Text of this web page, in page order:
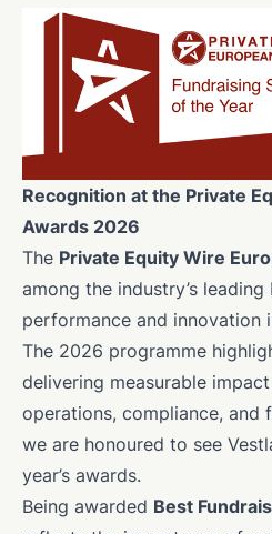
Recognition at the Private
Awards 2026
The Private Equity Wire
among the industry’s
performance and innovation
The 2026 programme
delivering measurable
operations, compliance, and
we are honoured to see
year’s awards.
Being awarded Best